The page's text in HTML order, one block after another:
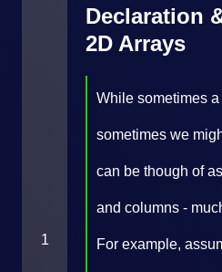
1
Declaration
2D Arrays
While sometimes
sometimes we
can be though of
and columns -
For example,